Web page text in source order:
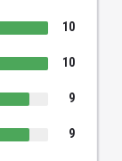
10
10
9
9